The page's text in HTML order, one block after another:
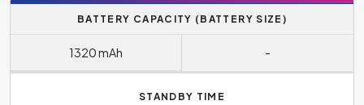
BATTERY CAPACITY (BATTERY SIZE)
1320 mAh -
STANDBY TIME